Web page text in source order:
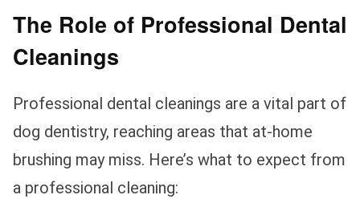
The Role of Professional Dental
Cleanings
Professional dental cleanings are a vital part of
dog dentistry, reaching areas that at-home
brushing may miss. Here’s what to expect from
a professional cleaning: